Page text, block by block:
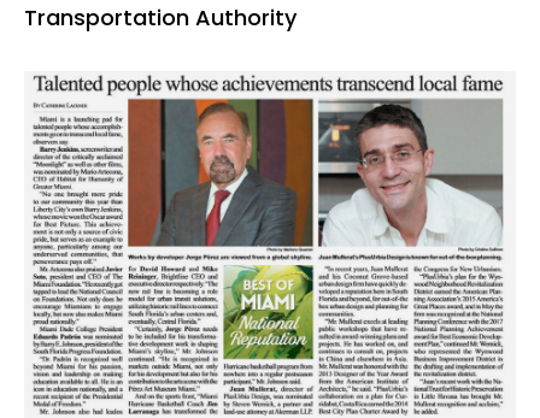
Transportation Authority